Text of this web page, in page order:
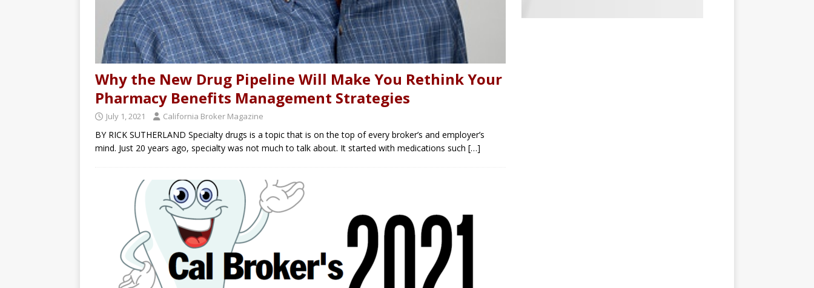
Why the New Drug Pipeline Will Make You Rethink Your
Pharmacy Benefits Management Strategies
July 1, 2021 California Broker Magazine
BY RICK SUTHERLAND Specialty drugs is a topic that is on the top of every broker’s and employer’s
mind. Just 20 years ago, specialty was not much to talk about. It started with medications such […]